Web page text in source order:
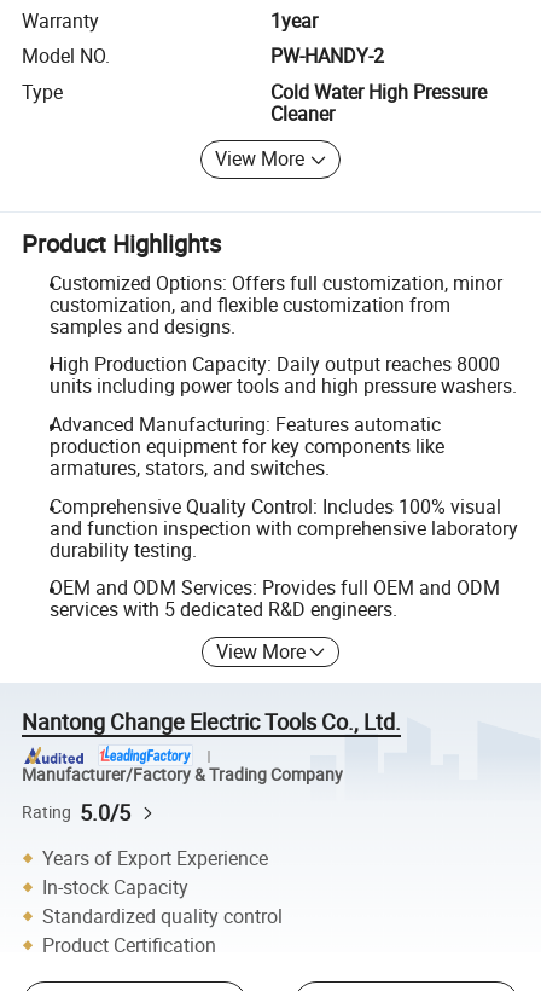
Warranty
1year
Model NO.
PW-HANDY-2
Type
Cold Water High Pressure
Cleaner
View More
Product Highlights
Customized Options: Offers full customization, minor
customization, and flexible customization from
samples and designs.
High Production Capacity: Daily output reaches 8000
units including power tools and high pressure washers.
Advanced Manufacturing: Features automatic
production equipment for key components like
armatures, stators, and switches.
Comprehensive Quality Control: Includes 100% visual
and function inspection with comprehensive laboratory
durability testing.
OEM and ODM Services: Provides full OEM and ODM
services with 5 dedicated R&D engineers.
View More
Nantong Change Electric Tools Co., Ltd.
Manufacturer/Factory & Trading Company
Rating 5.0/5
Years of Export Experience
In-stock Capacity
Standardized quality control
Product Certification